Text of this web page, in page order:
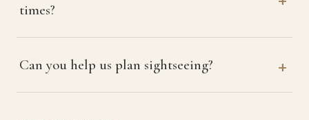
times?
Can you help us plan sightseeing?